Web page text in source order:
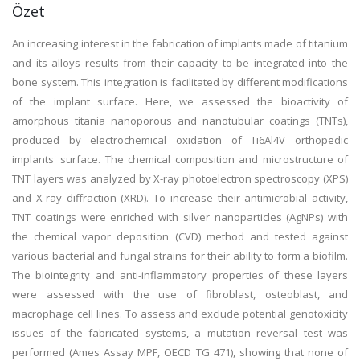
Özet
An increasing interest in the fabrication of implants made of titanium
and its alloys results from their capacity to be integrated into the
bone system. This integration is facilitated by different modifications
of the implant surface. Here, we assessed the bioactivity of
amorphous titania nanoporous and nanotubular coatings (TNTs),
produced by electrochemical oxidation of Ti6Al4V orthopedic
implants' surface. The chemical composition and microstructure of
TNT layers was analyzed by X-ray photoelectron spectroscopy (XPS)
and X-ray diffraction (XRD). To increase their antimicrobial activity,
TNT coatings were enriched with silver nanoparticles (AgNPs) with
the chemical vapor deposition (CVD) method and tested against
various bacterial and fungal strains for their ability to form a biofilm.
The biointegrity and anti-inflammatory properties of these layers
were assessed with the use of fibroblast, osteoblast, and
macrophage cell lines. To assess and exclude potential genotoxicity
issues of the fabricated systems, a mutation reversal test was
performed (Ames Assay MPF, OECD TG 471), showing that none of